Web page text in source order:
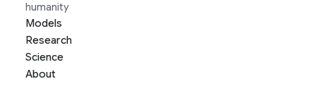
humanity
Models
Research
Science
About